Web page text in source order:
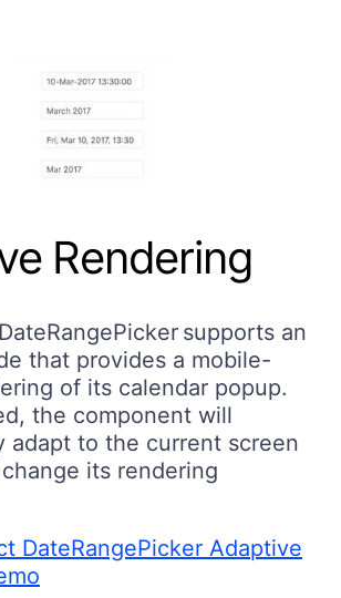
Rendering
supports an
that provides a mobile-
of its calendar popup.
the component will
adapt to the current screen
its rendering
DateRangePicker Adaptive